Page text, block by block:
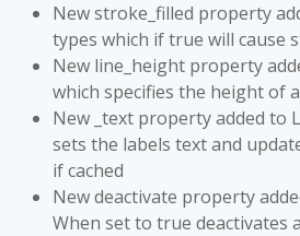
New stroke_filled property
types which if true will cause
New line_height property
which specifies the height of
New _text property added to
sets the labels text and
if cached
New deactivate property
When set to true deactivates